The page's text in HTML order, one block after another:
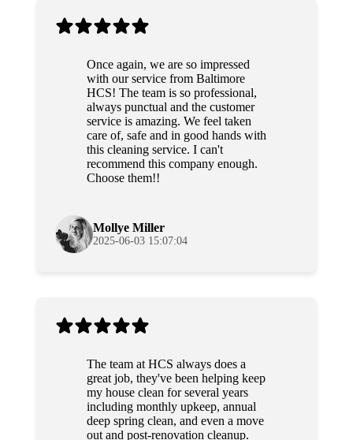
Once again, we are so impressed
with our service from Baltimore
HCS! The team is so professional,
always punctual and the customer
service is amazing. We feel taken
care of, safe and in good hands with
this cleaning service. I can't
recommend this company enough.
Choose them!!
Mollye Miller
2025-06-03 15:07:04
The team at HCS always does a
great job, they've been helping keep
my house clean for several years
including monthly upkeep, annual
deep spring clean, and even a move
out and post-renovation cleanup.